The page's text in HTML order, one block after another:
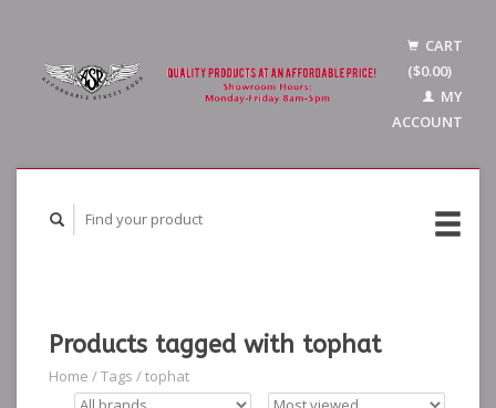
CART
($0.00)
MY
ACCOUNT
Products tagged with tophat
Home /Tags /tophat